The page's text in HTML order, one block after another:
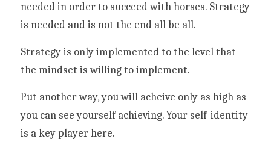
needed in order to succeed with horses. Strategy
is needed and is not the end all be all.
Strategy is only implemented to the level that
the mindset is willing to implement.
Put another way, you will acheive only as high as
you can see yourself achieving. Your self-identity
is a key player here.